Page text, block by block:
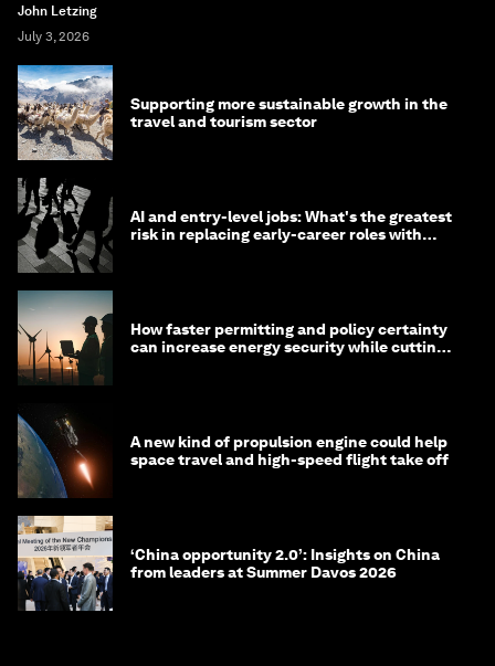
John Letzing
July 3, 2026
Supporting more sustainable growth in the
travel and tourism sector
AI and entry-level jobs: What's the greatest
risk in replacing early-career roles with
How faster permitting and policy certainty
can increase energy security while cutting
A new kind of propulsion engine could help
space travel and high-speed flight take off
‘China opportunity 2.0’: Insights on China
from leaders at Summer Davos 2026